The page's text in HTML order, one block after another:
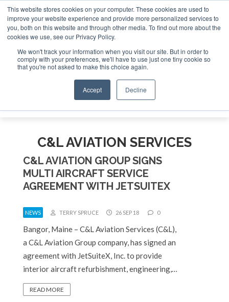
This website stores cookies on your computer. These cookies are used to
improve your website experience and provide more personalized services to
you, both on this website and through other media. To find out more about the
cookies we use, see our Privacy Policy.
We won't track your information when you visit our site. But in order to
comply with your preferences, we'll have to use just one tiny cookie so
that you're not asked to make this choice again.
Accept Decline
Jet Investor Asia – September 15-16 2026 Corporate
ABOUT CONTACT
ADVERTISE AND SPONSOR
Search
Search
C&L AVIATION SERVICES
C&L AVIATION GROUP SIGNS
MULTI AIRCRAFT SERVICE
AGREEMENT WITH JETSUITEX
NEWS TERRY SPRUCE 26 SEP 18 0
Bangor, Maine – C&L Aviation Services (C&L),
a C&L Aviation Group company, has signed an
agreement with JetSuiteX, Inc. to provide
interior aircraft refurbishment, engineering,…
READ MORE